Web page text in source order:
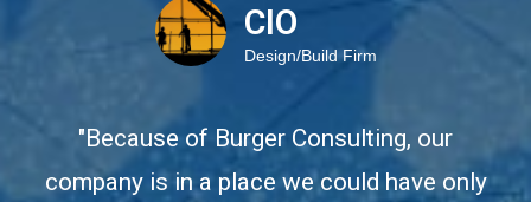
CIO
Design/Build Firm
"Because of Burger Consulting, our
company is in a place we could have only